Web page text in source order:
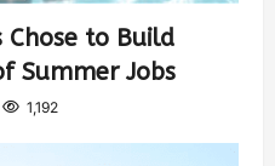
Chose to Build
Summer Jobs
1,192